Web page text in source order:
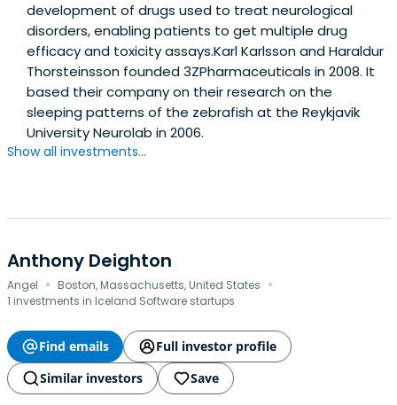
development of drugs used to treat neurological
disorders, enabling patients to get multiple drug
efficacy and toxicity assays.Karl Karlsson and Haraldur
Thorsteinsson founded 3ZPharmaceuticals in 2008. It
based their company on their research on the
sleeping patterns of the zebrafish at the Reykjavik
University Neurolab in 2006.
Show all investments...
Anthony Deighton
Angel · Boston, Massachusetts, United States ·
1 investments in Iceland Software startups
Find emails
Full investor profile
Similar investors
Save